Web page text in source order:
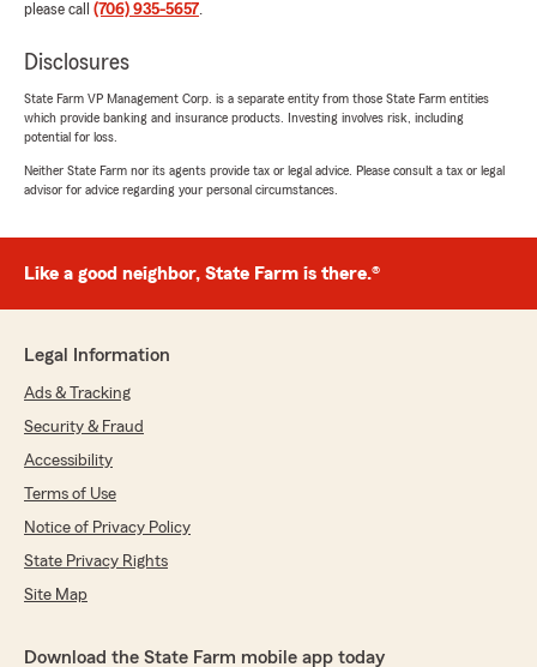
please call (706) 935-5657.
Disclosures
State Farm VP Management Corp. is a separate entity from those State Farm entities
which provide banking and insurance products. Investing involves risk, including
potential for loss.
Neither State Farm nor its agents provide tax or legal advice. Please consult a tax or legal
advisor for advice regarding your personal circumstances.
Like a good neighbor, State Farm is there.®
Legal Information
Ads & Tracking
Security & Fraud
Accessibility
Terms of Use
Notice of Privacy Policy
State Privacy Rights
Site Map
Download the State Farm mobile app today